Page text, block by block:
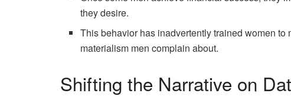
they desire.
This behavior has inadvertently trained women
materialism men complain about.
Shifting the Narrative on